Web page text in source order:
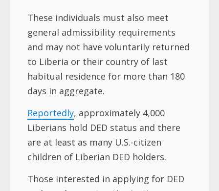
These individuals must also meet
general admissibility requirements
and may not have voluntarily returned
to Liberia or their country of last
habitual residence for more than 180
days in aggregate.
Reportedly, approximately 4,000
Liberians hold DED status and there
are at least as many U.S.-citizen
children of Liberian DED holders.
Those interested in applying for DED